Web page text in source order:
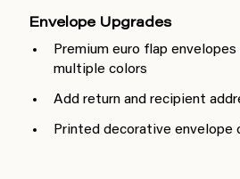
Envelope Upgrades
Premium euro flap envelopes
multiple colors
Add return and recipient
Printed decorative envelope